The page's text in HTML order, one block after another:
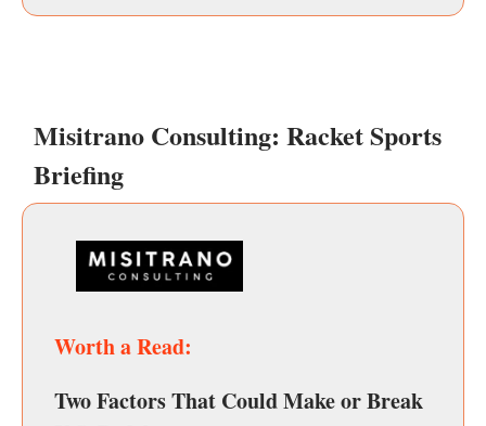
Misitrano Consulting: Racket Sports
Briefing
Worth a Read:
Two Factors That Could Make or Break